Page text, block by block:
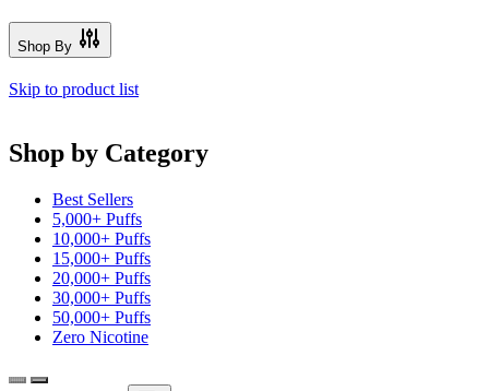
Shop By
Skip to product list
Shop by Category
Best Sellers
5,000+ Puffs
10,000+ Puffs
15,000+ Puffs
20,000+ Puffs
30,000+ Puffs
50,000+ Puffs
Zero Nicotine